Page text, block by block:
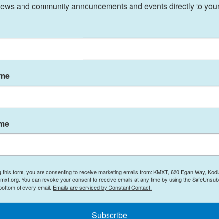
theSenate rejected a foreign aid bill, in part
wasn't helping U.S. interests abroad.
efforts on projects designed to tackle specific
and education.
and public officials have
as an independent agency.
during global conflicts and other emergencies.
improve education and protect human rights. It
funding during the 2023 fiscal year was
according to a
complete data available. The agency has also
and community announcements and events directly to
this form, you are consenting to receive marketing emails from: KMXT, 620 Egan Way,
You can revoke your consent to receive emails at any time by using the
of every email. Emails are serviced by Constant Contact.
Subscribe